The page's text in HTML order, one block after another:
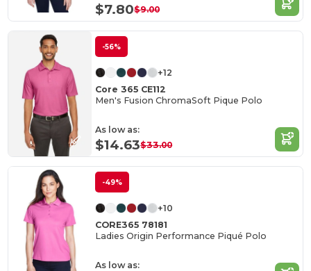
$7.80$9.00
-56%
+12
Core 365 CE112
Men's Fusion ChromaSoft Pique Polo
As low as:
$14.63$33.00
-49%
+10
CORE365 78181
Ladies Origin Performance Piqué Polo
As low as: